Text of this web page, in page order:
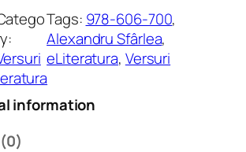
Tags: 978-606-700
Alexandru Sfârlea
eLiteratura, Versuri
information